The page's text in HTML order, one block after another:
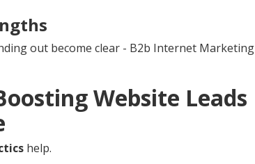
out become clear - B2b Internet Marketing
Website Leads
help.